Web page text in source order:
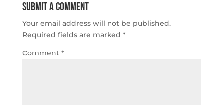
Submit a Comment
Your email address will not be published.
Required fields are marked *
Comment *